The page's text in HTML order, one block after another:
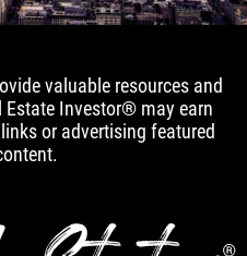
valuable resources and
Estate Investor® may earn
or advertising featured